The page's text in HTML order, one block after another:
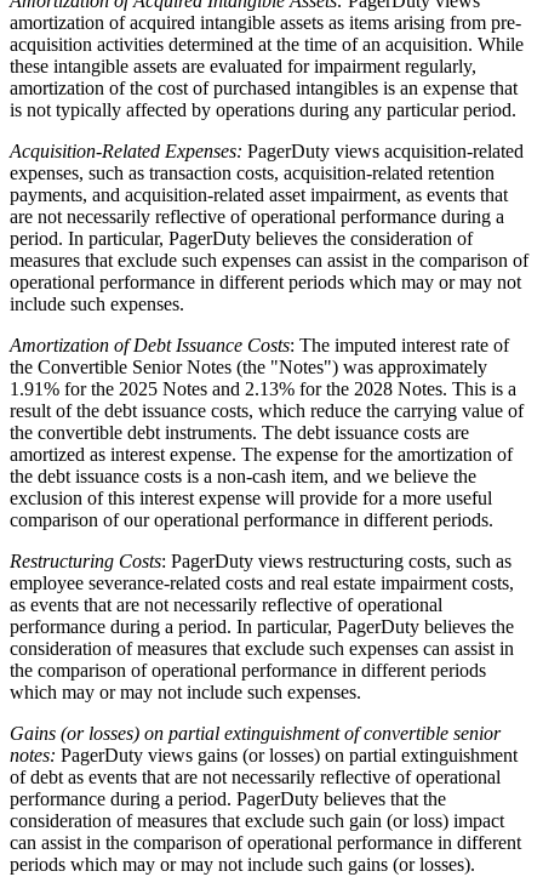
amortization of acquired intangible assets as items arising from pre-
acquisition activities determined at the time of an acquisition. While
these intangible assets are evaluated for impairment regularly,
amortization of the cost of purchased intangibles is an expense that
is not typically affected by operations during any particular period.
Acquisition-Related Expenses: PagerDuty views acquisition-related
expenses, such as transaction costs, acquisition-related retention
payments, and acquisition-related asset impairment, as events that
are not necessarily reflective of operational performance during a
period. In particular, PagerDuty believes the consideration of
measures that exclude such expenses can assist in the comparison of
operational performance in different periods which may or may not
include such expenses.
Amortization of Debt Issuance Costs: The imputed interest rate of
the Convertible Senior Notes (the "Notes") was approximately
1.91% for the 2025 Notes and 2.13% for the 2028 Notes. This is a
result of the debt issuance costs, which reduce the carrying value of
the convertible debt instruments. The debt issuance costs are
amortized as interest expense. The expense for the amortization of
the debt issuance costs is a non-cash item, and we believe the
exclusion of this interest expense will provide for a more useful
comparison of our operational performance in different periods.
Restructuring Costs: PagerDuty views restructuring costs, such as
employee severance-related costs and real estate impairment costs,
as events that are not necessarily reflective of operational
performance during a period. In particular, PagerDuty believes the
consideration of measures that exclude such expenses can assist in
the comparison of operational performance in different periods
which may or may not include such expenses.
Gains (or losses) on partial extinguishment of convertible senior
notes: PagerDuty views gains (or losses) on partial extinguishment
of debt as events that are not necessarily reflective of operational
performance during a period. PagerDuty believes that the
consideration of measures that exclude such gain (or loss) impact
can assist in the comparison of operational performance in different
periods which may or may not include such gains (or losses).